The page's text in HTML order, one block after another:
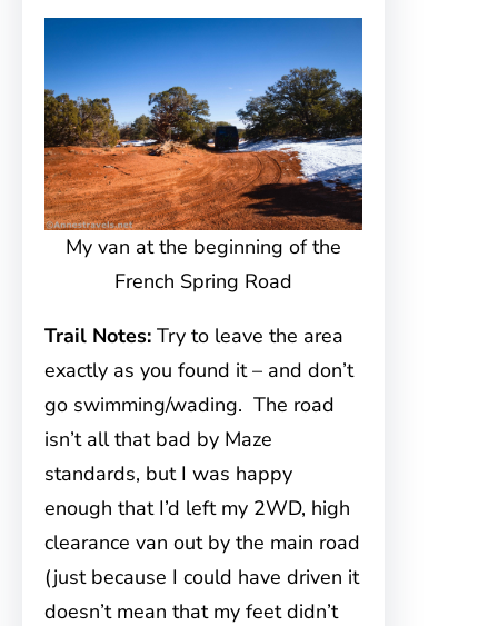
My van at the beginning of the
French Spring Road
Trail Notes: Try to leave the area
exactly as you found it – and don’t
go swimming/wading. The road
isn’t all that bad by Maze
standards, but I was happy
enough that I’d left my 2WD, high
clearance van out by the main road
(just because I could have driven it
doesn’t mean that my feet didn’t